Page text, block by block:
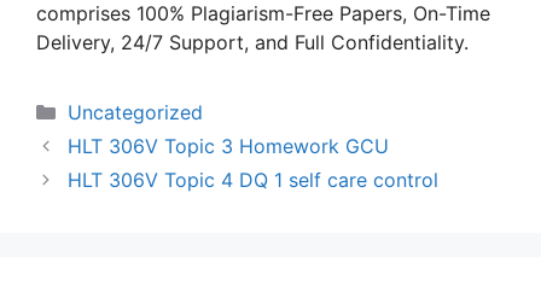
comprises 100% Plagiarism-Free Papers, On-Time
Delivery, 24/7 Support, and Full Confidentiality.
Categories
Uncategorized
HLT 306V Topic 3 Homework GCU
HLT 306V Topic 4 DQ 1 self care control